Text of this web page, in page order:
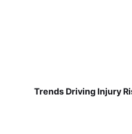
Trends Driving Injury